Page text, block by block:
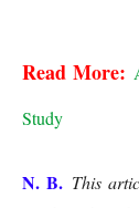
Read More:
Study
N. B. This